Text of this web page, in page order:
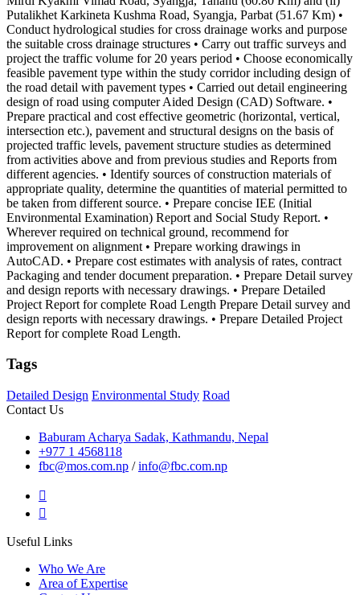
Putalikhet Karkineta Kushma Road, Syangja, Parbat (51.67 Km) •
Conduct hydrological studies for cross drainage works and purpose
the suitable cross drainage structures • Carry out traffic surveys and
project the traffic volume for 20 years period • Choose economically
feasible pavement type within the study corridor including design of
the road detail with pavement types • Carried out detail engineering
design of road using computer Aided Design (CAD) Software. •
Prepare practical and cost effective geometric (horizontal, vertical,
intersection etc.), pavement and structural designs on the basis of
projected traffic levels, pavement structure studies as determined
from activities above and from previous studies and Reports from
different agencies. • Identify sources of construction materials of
appropriate quality, determine the quantities of material permitted to
be taken from different source. • Prepare concise IEE (Initial
Environmental Examination) Report and Social Study Report. •
Wherever required on technical ground, recommend for
improvement on alignment • Prepare working drawings in
AutoCAD. • Prepare cost estimates with analysis of rates, contract
Packaging and tender document preparation. • Prepare Detail survey
and design reports with necessary drawings. • Prepare Detailed
Project Report for complete Road Length Prepare Detail survey and
design reports with necessary drawings. • Prepare Detailed Project
Report for complete Road Length.
Tags
Detailed Design Environmental Study Road
Contact Us
Baburam Acharya Sadak, Kathmandu, Nepal
+977 1 4568118
fbc@mos.com.np /info@fbc.com.np
Useful Links
Who We Are
Area of Expertise